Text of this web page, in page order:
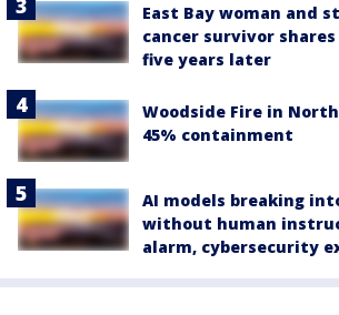
East Bay woman and
cancer survivor
five years later
Woodside Fire in
45% containment
AI models breaking
without human
alarm, cybersecurity